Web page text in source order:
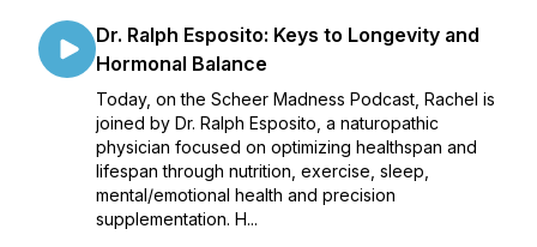
Dr. Ralph Esposito: Keys to Longevity and
Hormonal Balance
Today, on the Scheer Madness Podcast, Rachel is
joined by Dr. Ralph Esposito, a naturopathic
physician focused on optimizing healthspan and
lifespan through nutrition, exercise, sleep,
mental/emotional health and precision
supplementation. H...